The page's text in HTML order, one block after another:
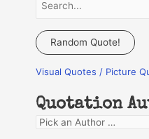
a
c
f
o
Random Quote!
Visual Quotes / Picture
Quotation
Q